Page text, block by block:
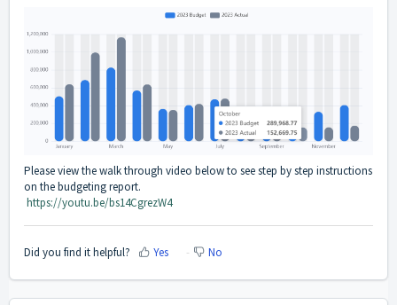
Please view the walk through video below to see step by step instructions
on the budgeting report.
https://youtu.be/bs14CgrezW4
Did you find it helpful? Yes No